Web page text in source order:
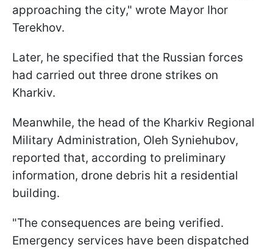
approaching the city," wrote Mayor Ihor
Terekhov.
Later, he specified that the Russian forces
had carried out three drone strikes on
Kharkiv.
Meanwhile, the head of the Kharkiv Regional
Military Administration, Oleh Syniehubov,
reported that, according to preliminary
information, drone debris hit a residential
building.
"The consequences are being verified.
Emergency services have been dispatched